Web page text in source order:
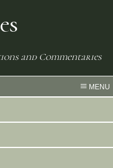
and Commentaries
MENU